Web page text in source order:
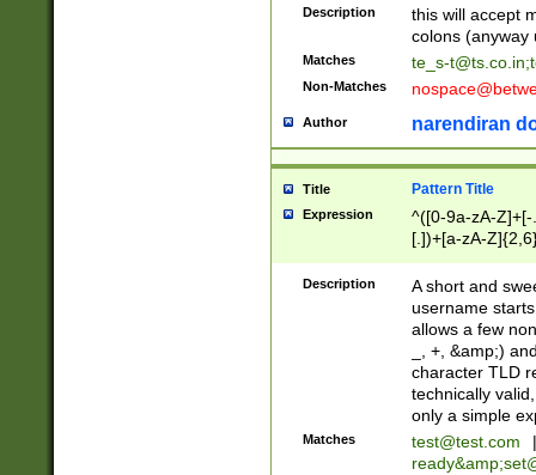
Description
this will accept
colons (anyway
Matches te_s-t@ts.co.in;
Non-Matches
Author narendiran
Title Pattern Title
Expression
^([0-9a-zA-
[.])+[a-zA-
Description
A short and
username
allows a few
_, +, &amp;)
character TLD
technically
only a simple
Matches test@test.com
|
ready&amp;